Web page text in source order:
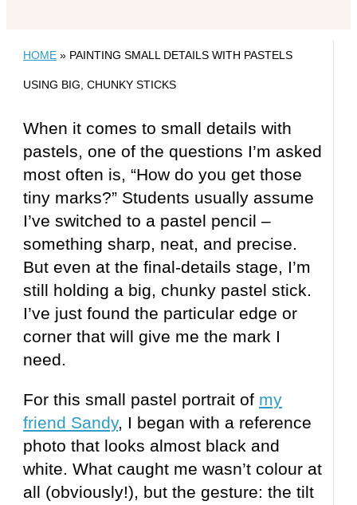
HOME » PAINTING SMALL DETAILS WITH PASTELS
USING BIG, CHUNKY STICKS
When it comes to small details with
pastels, one of the questions I’m asked
most often is, “How do you get those
tiny marks?” Students usually assume
I’ve switched to a pastel pencil –
something sharp, neat, and precise.
But even at the final-details stage, I’m
still holding a big, chunky pastel stick.
I’ve just found the particular edge or
corner that will give me the mark I
need.
For this small pastel portrait of my
friend Sandy, I began with a reference
photo that looks almost black and
white. What caught me wasn’t colour at
all (obviously!), but the gesture: the tilt